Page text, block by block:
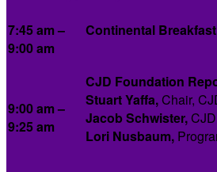
7:45 am –
9:00 am
Continental
9:00 am –
9:25 am
CJD Foundation
Stuart Yaffa,Chair,
Jacob Schwister,
Lori Nusbaum,